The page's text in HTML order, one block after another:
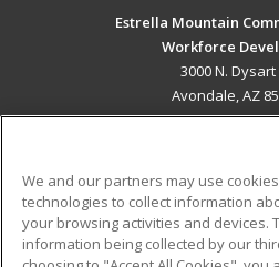
Estrella Mountain
Workforce
3000 N.
Avondale, AZ
ADDITIONAL
Military
We and our partners may use
technologies to collect information
your browsing activities and devices.
information being collected by our